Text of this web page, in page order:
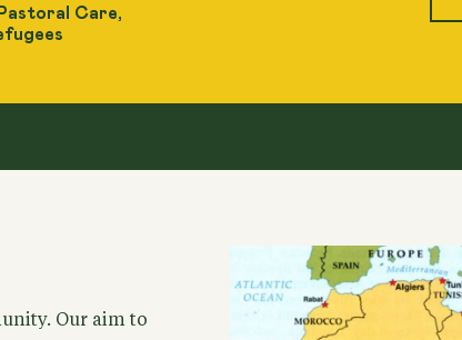
Care,
Our aim to